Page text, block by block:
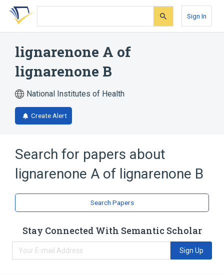
Skip
search
Skip
Skip
account
Sign In
lignarenone A of
lignarenone B
National Institutes of Health
Create Alert
Search for papers about
lignarenone A of lignarenone B
Search Papers
Stay Connected With Semantic Scholar
Sign Up